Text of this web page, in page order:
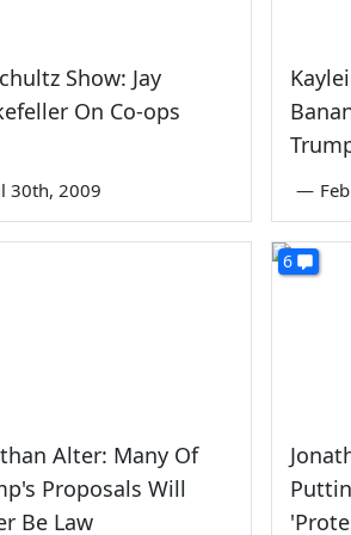
Show: Jay
On Co-ops
30th, 2009 —
Alter: Many Of
Proposals Will
Be Law
6